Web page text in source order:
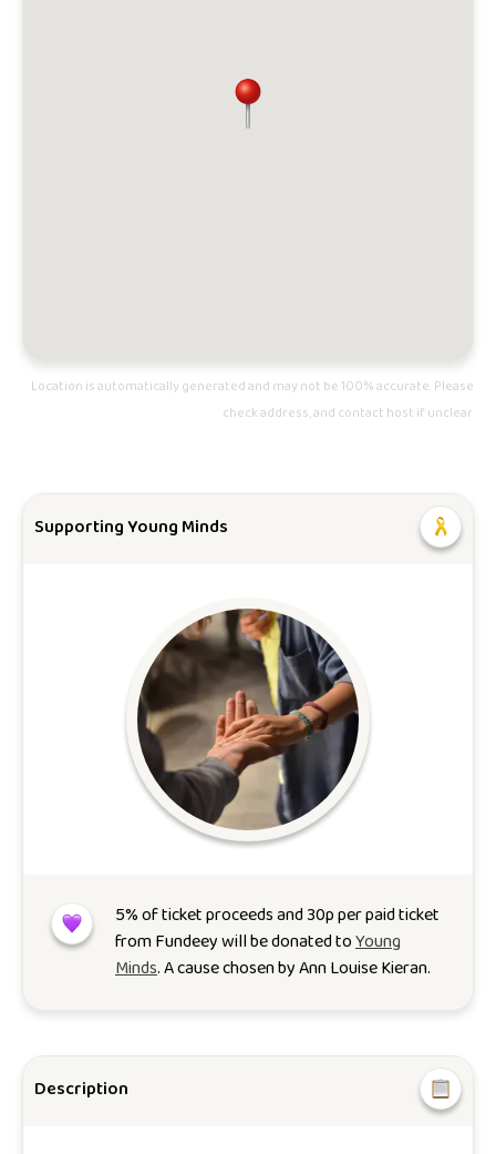
Location is automatically generated and may not be 100% accurate. Please
check address, and contact host if unclear.
Supporting Young Minds
5% of ticket proceeds and 30p per paid ticket
from Fundeey will be donated toYoung
Minds. A cause chosen byAnn Louise Kieran.
Description